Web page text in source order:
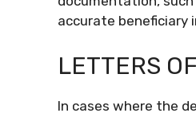
accurate beneficiary
LETTERS
In cases where the